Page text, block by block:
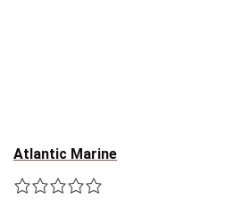
Atlantic Marine